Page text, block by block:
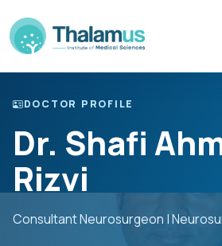
DOCTOR PROFILE
Dr. Shafi
Rizvi
Consultant Neurosurgeon |